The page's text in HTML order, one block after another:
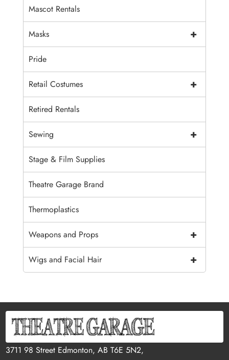
Mascot Rentals
+
Masks
Pride
+
Retail Costumes
Retired Rentals
+
Sewing
Stage & Film Supplies
Theatre Garage Brand
Thermoplastics
+
Weapons and Props
+
Wigs and Facial Hair
3711 98 Street Edmonton, AB T6E 5N2,